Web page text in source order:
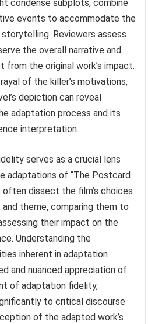
condense subplots, combine
events to accommodate the
Reviewers assess
the overall narrative and
the original work’s impact.
of the killer’s motivations,
depiction can reveal
adaptation process and its
interpretation.
serves as a crucial lens
adaptations of “The Postcard
often dissect the film’s choices
theme, comparing them to
their impact on the
Understanding the
inherent in adaptation
and nuanced appreciation of
of adaptation fidelity,
to critical discourse
of the adapted work’s